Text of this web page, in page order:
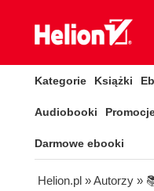
Kategorie Książki
Audiobooki
Darmowe ebooki
Helion.pl » Autorzy »